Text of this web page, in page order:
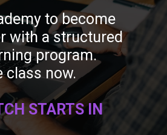
to become
with a structured
program.
class now.
STARTS IN